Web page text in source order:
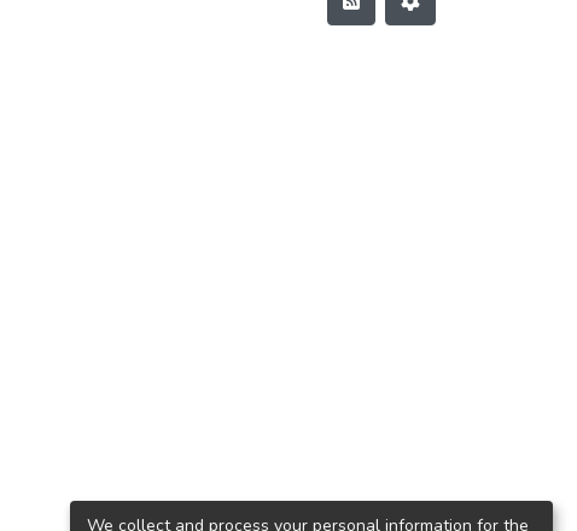
We collect and process your personal information for the